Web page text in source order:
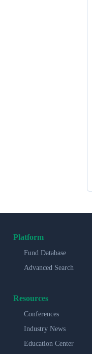
Platform
Fund Database
Advanced Search
Resources
Conferences
Industry News
Education Center